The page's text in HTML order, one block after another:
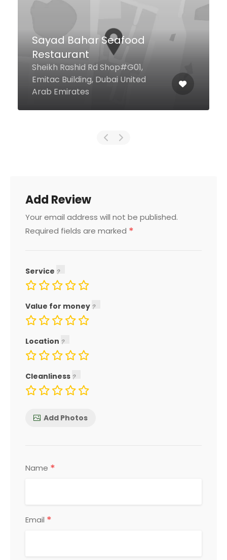
Mr Miyagi’s
9th Floor, Media One Hotel, Dubai
Media City, Dubai United Arab
Emirates
Add Review
Your email address will not be published.
Required fields are marked *
Service
Value for money
Location
Cleanliness
Add Photos
Name *
Email *